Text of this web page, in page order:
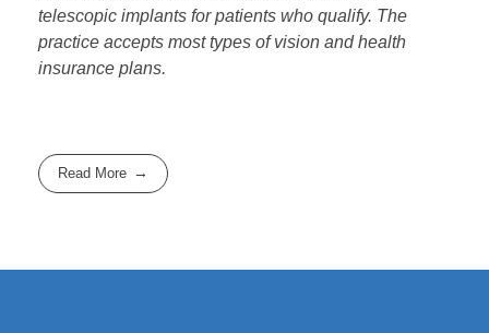
telescopic implants for patients who qualify. The
practice accepts most types of vision and health
insurance plans.
Read More